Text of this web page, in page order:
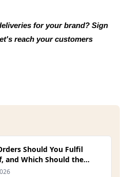
for your brand? Sign
reach your customers
Should You Fulfil
and Which Should the
Handle? (2026)